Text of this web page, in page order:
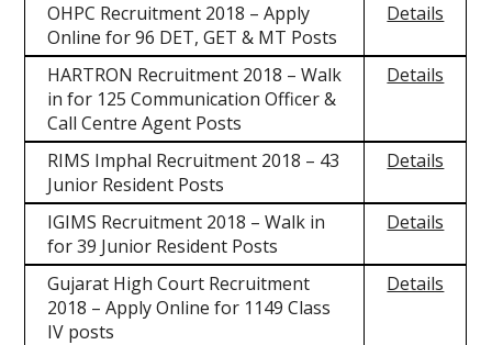
OHPC Recruitment 2018 – Apply
Online for 96 DET, GET & MT Posts
Details
HARTRON Recruitment 2018 – Walk
in for 125 Communication Officer &
Call Centre Agent Posts
Details
RIMS Imphal Recruitment 2018 – 43
Junior Resident Posts
Details
IGIMS Recruitment 2018 – Walk in
for 39 Junior Resident Posts
Details
Gujarat High Court Recruitment
2018 – Apply Online for 1149 Class
IV posts
Details